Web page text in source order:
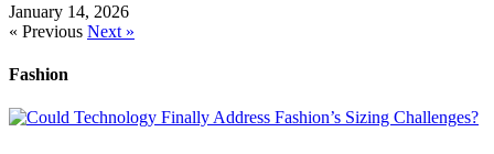
January 14, 2026
« Previous Next »
Fashion